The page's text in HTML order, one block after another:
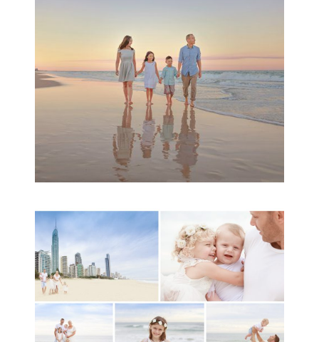
READ MORE...
A toddler baby family
session with Michelle
Ladlow Photography
READ MORE...